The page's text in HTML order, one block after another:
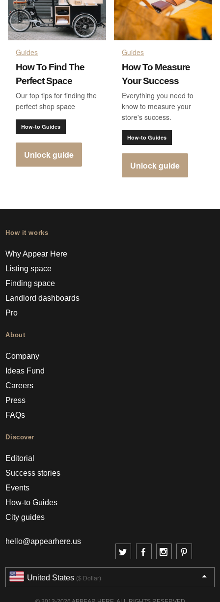
Guides
How To Find The
Perfect Space
Our top tips for finding the
perfect shop space
How-to Guides
Unlock guide
Guides
How To Measure
Your Success
Everything you need to
know to measure your
store's success.
How-to Guides
Unlock guide
How it works
Why Appear Here
Listing space
Finding space
Landlord dashboards
Pro
About
Company
Ideas Fund
Careers
Press
FAQs
Discover
Editorial
Success stories
Events
How-to Guides
City guides
hello@appearhere.us
United States ($ Dollar)